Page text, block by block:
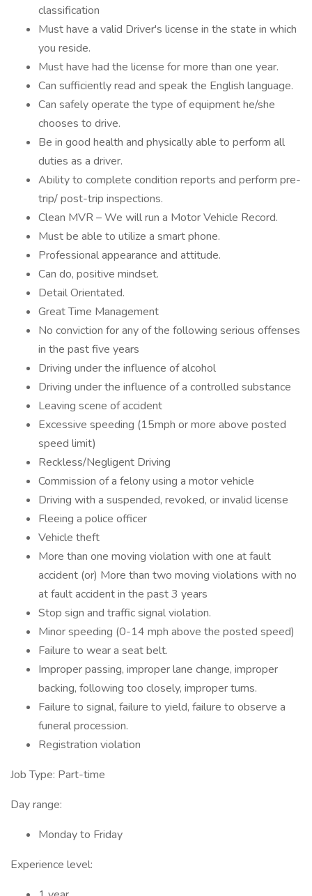
classification
Must have a valid Driver's license in the state in which
you reside.
Must have had the license for more than one year.
Can sufficiently read and speak the English language.
Can safely operate the type of equipment he/she
chooses to drive.
Be in good health and physically able to perform all
duties as a driver.
Ability to complete condition reports and perform pre-
trip/ post-trip inspections.
Clean MVR – We will run a Motor Vehicle Record.
Must be able to utilize a smart phone.
Professional appearance and attitude.
Can do, positive mindset.
Detail Orientated.
Great Time Management
No conviction for any of the following serious offenses
in the past five years
Driving under the influence of alcohol
Driving under the influence of a controlled substance
Leaving scene of accident
Excessive speeding (15mph or more above posted
speed limit)
Reckless/Negligent Driving
Commission of a felony using a motor vehicle
Driving with a suspended, revoked, or invalid license
Fleeing a police officer
Vehicle theft
More than one moving violation with one at fault
accident (or) More than two moving violations with no
at fault accident in the past 3 years
Stop sign and traffic signal violation.
Minor speeding (0-14 mph above the posted speed)
Failure to wear a seat belt.
Improper passing, improper lane change, improper
backing, following too closely, improper turns.
Failure to signal, failure to yield, failure to observe a
funeral procession.
Registration violation
Job Type: Part-time
Day range:
Monday to Friday
Experience level: